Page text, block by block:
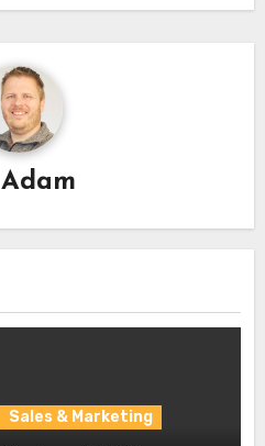
Adam
Sales & Marketing